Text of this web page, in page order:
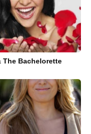
The Bachelorette